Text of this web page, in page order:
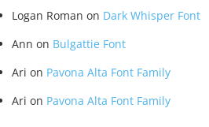
Logan Roman on Dark Whisper Font
Ann on Bulgattie Font
Ari on Pavona Alta Font Family
Ari on Pavona Alta Font Family